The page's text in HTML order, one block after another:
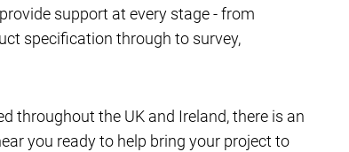
support at every stage - from
specification through to survey,
throughout the UK and Ireland, there is an
you ready to help bring your project to